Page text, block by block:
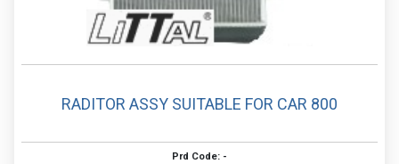
RADITOR ASSY SUITABLE FOR CAR 800
Prd Code: -